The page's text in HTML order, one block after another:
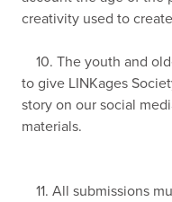
creativity used to
10. The youth and
to give LINKages
story on our social
11. All submissions